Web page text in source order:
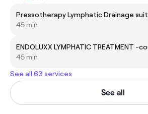
Pressotherapy Lymphatic Drainage suit
45 min
45 min
See all 63 services
See all